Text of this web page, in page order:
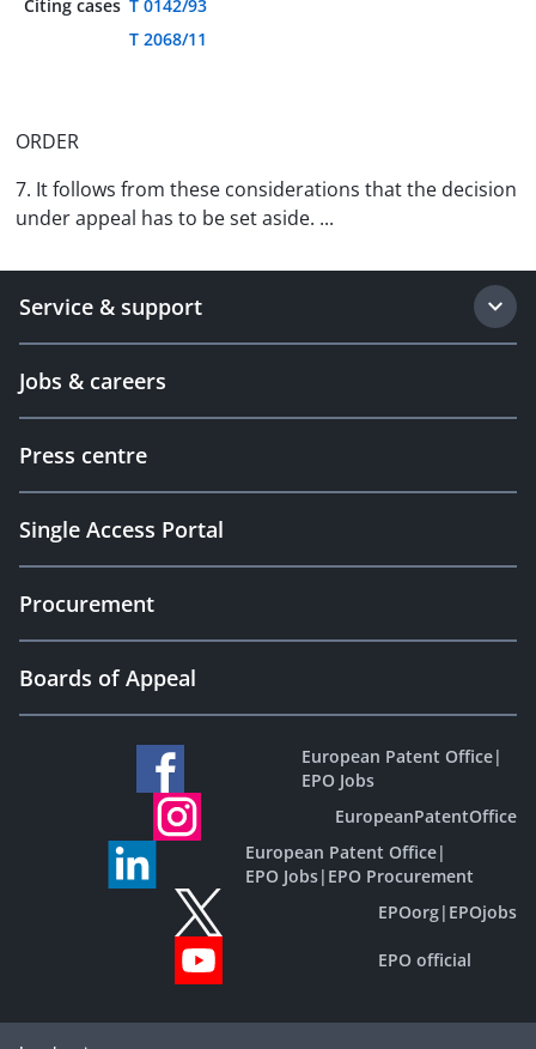
Citing cases T 0142/93
T 2068/11
ORDER
7. It follows from these considerations that the decision
under appeal has to be set aside. ...
Service & support
Jobs & careers
Press centre
Single Access Portal
Procurement
Boards of Appeal
European Patent Office|
EPO Jobs
EuropeanPatentOffice
European Patent Office|
EPO Jobs| EPO Procurement
EPOorg| EPOjobs
EPO official